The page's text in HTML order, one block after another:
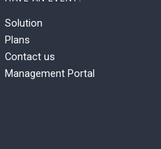
Solution
Plans
Contact us
Management Portal